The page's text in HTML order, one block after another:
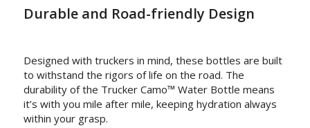
Durable and Road-friendly Design
Designed with truckers in mind, these bottles are built
to withstand the rigors of life on the road. The
durability of the Trucker Camo™ Water Bottle means
it’s with you mile after mile, keeping hydration always
within your grasp.